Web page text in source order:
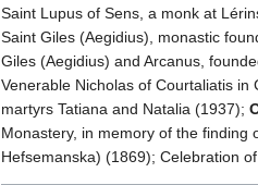
Saint Lupus of Sens, a monk at
Saint Giles (Aegidius), monastic
Giles (Aegidius) and Arcanus,
Venerable Nicholas of Courtaliatis
martyrs Tatiana and Natalia (1937);
Monastery, in memory of the
Hefsemanska) (1869); Celebration